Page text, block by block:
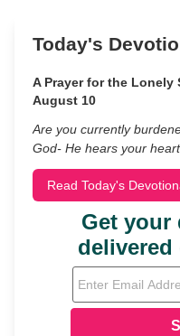
Today's
A Prayer for the Lonely
August 10
Are you currently
God- He hears your
Read Today's